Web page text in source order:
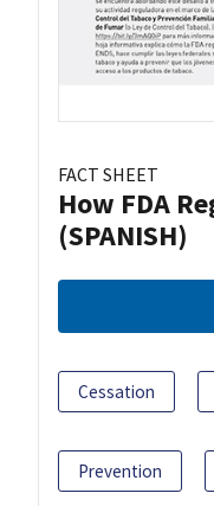
FACT SHEET
How FDA
(SPANISH)
Cessation
Prevention